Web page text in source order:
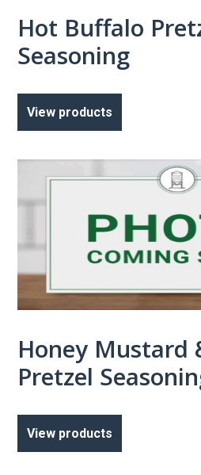
Hot Buffalo
Seasoning
View products
Honey Mustard
Pretzel
View products